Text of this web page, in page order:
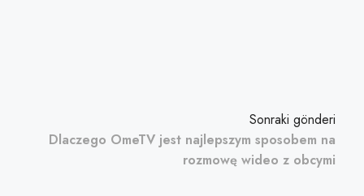
Sonraki gönderi
Dlaczego OmeTV jest najlepszym sposobem na
rozmowę wideo z obcymi